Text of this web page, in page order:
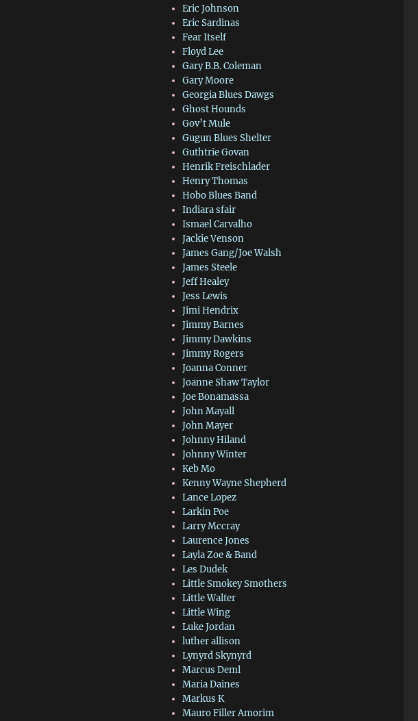
Eric Johnson
Eric Sardinas
Fear Itself
Floyd Lee
Gary B.B. Coleman
Gary Moore
Georgia Blues Dawgs
Ghost Hounds
Gov’t Mule
Gugun Blues Shelter
Guthtrie Govan
Henrik Freischlader
Henry Thomas
Hobo Blues Band
Indiara sfair
Ismael Carvalho
Jackie Venson
James Gang/Joe Walsh
James Steele
Jeff Healey
Jess Lewis
Jimi Hendrix
Jimmy Barnes
Jimmy Dawkins
Jimmy Rogers
Joanna Conner
Joanne Shaw Taylor
Joe Bonamassa
John Mayall
John Mayer
Johnny Hiland
Johnny Winter
Keb Mo
Kenny Wayne Shepherd
Lance Lopez
Larkin Poe
Larry Mccray
Laurence Jones
Layla Zoe & Band
Les Dudek
Little Smokey Smothers
Little Walter
Little Wing
Luke Jordan
luther allison
Lynyrd Skynyrd
Marcus Deml
Maria Daines
Markus K
Mauro Filler Amorim